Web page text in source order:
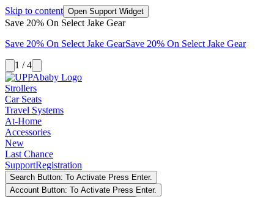
Skip to content Open Support Widget
Save 20% On Select Jake Gear
Save 20% On Select Jake GearSave 20% On Select Jake Gear
1 / 4
Strollers
Car Seats
Travel Systems
At-Home
Accessories
New
Last Chance
SupportRegistration
Search Button: To Activate Press Enter.
Account Button: To Activate Press Enter.